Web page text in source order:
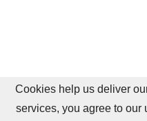
Cookies help us deliver
services, you agree to our